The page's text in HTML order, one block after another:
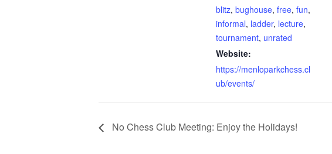
blitz, bughouse, free, fun,
informal, ladder, lecture,
tournament, unrated
Website:
https://menloparkchess.cl
ub/events/
No Chess Club Meeting: Enjoy the Holidays!